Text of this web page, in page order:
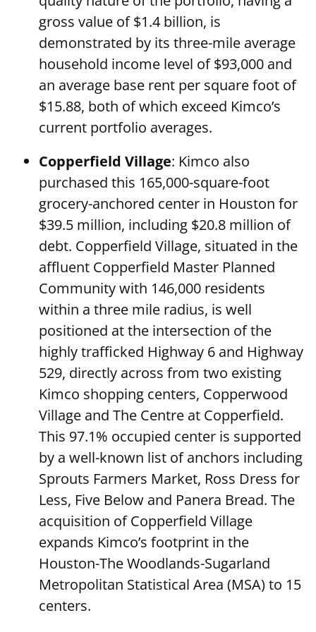
gross value of $1.4 billion, is
demonstrated by its three-mile average
household income level of $93,000 and
an average base rent per square foot of
$15.88, both of which exceed Kimco’s
current portfolio averages.
Copperfield Village: Kimco also
purchased this 165,000-square-foot
grocery-anchored center in Houston for
$39.5 million, including $20.8 million of
debt. Copperfield Village, situated in the
affluent Copperfield Master Planned
Community with 146,000 residents
within a three mile radius, is well
positioned at the intersection of the
highly trafficked Highway 6 and Highway
529, directly across from two existing
Kimco shopping centers, Copperwood
Village and The Centre at Copperfield.
This 97.1% occupied center is supported
by a well-known list of anchors including
Sprouts Farmers Market, Ross Dress for
Less, Five Below and Panera Bread. The
acquisition of Copperfield Village
expands Kimco’s footprint in the
Houston-The Woodlands-Sugarland
Metropolitan Statistical Area (MSA) to 15
centers.